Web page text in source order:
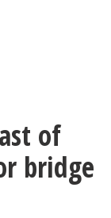
of
bridge